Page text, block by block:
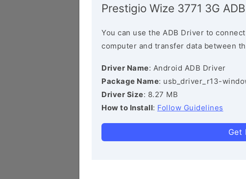
Prestigio Wize 3771 3G
You can use the ADB Driver to
computer and transfer data between
Driver Name: Android ADB Driver
Package Name: usb_driver_r13-
Driver Size: 8.27 MB
How to Install: Follow Guidelines
Get